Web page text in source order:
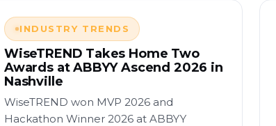
INDUSTRY TRENDS
WiseTREND Takes Home Two
Awards at ABBYY Ascend 2026 in
Nashville
WiseTREND won MVP 2026 and
Hackathon Winner 2026 at ABBYY